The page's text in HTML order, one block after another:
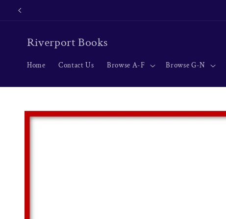
Skip to
content
Riverport Books
Home Contact Us Browse A-F Browse G-N
Skip to
product